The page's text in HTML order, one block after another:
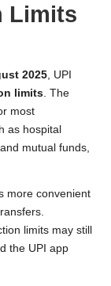
Limits
2025 , UPI
limits . The
most
as hospital
mutual funds,
more convenient
limits may still
the UPI app